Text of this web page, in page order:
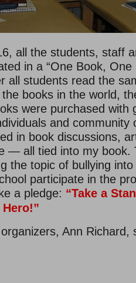
all the students, staff
in a “One Book, One
all students read the
books in the world,
were purchased with
and community
in book discussions,
— all tied into my book.
the topic of bullying
participate in the
a pledge: “Take a
Ann Richard,